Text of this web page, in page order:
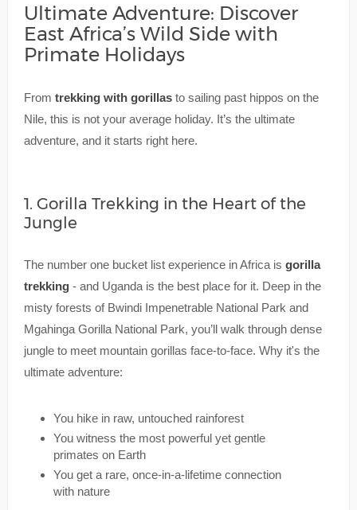
Ultimate Adventure: Discover
East Africa’s Wild Side with
Primate Holidays
From trekking with gorillasto sailing past hippos on the
Nile, this is not your average holiday. It’s the ultimate
adventure, and it starts right here.
1. Gorilla Trekking in the Heart of the
Jungle
The number one bucket list experience in Africa is gorilla
trekking- and Uganda is the best place for it. Deep in the
misty forests of Bwindi Impenetrable National Park and
Mgahinga Gorilla National Park, you’ll walk through dense
jungle to meet mountain gorillas face-to-face. Why it's the
ultimate adventure:
You hike in raw, untouched rainforest
You witness the most powerful yet gentle
primates on Earth
You get a rare, once-in-a-lifetime connection
with nature